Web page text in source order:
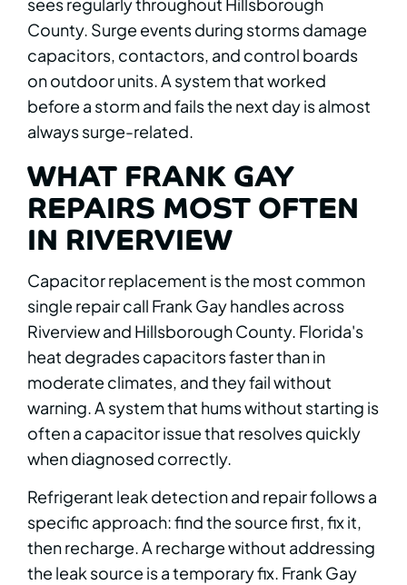
sees regularly throughout Hillsborough
County. Surge events during storms damage
capacitors, contactors, and control boards
on outdoor units. A system that worked
before a storm and fails the next day is almost
always surge-related.
WHAT FRANK GAY
REPAIRS MOST OFTEN
IN RIVERVIEW
Capacitor replacement is the most common
single repair call Frank Gay handles across
Riverview and Hillsborough County. Florida's
heat degrades capacitors faster than in
moderate climates, and they fail without
warning. A system that hums without starting is
often a capacitor issue that resolves quickly
when diagnosed correctly.
Refrigerant leak detection and repair follows a
specific approach: find the source first, fix it,
then recharge. A recharge without addressing
the leak source is a temporary fix. Frank Gay